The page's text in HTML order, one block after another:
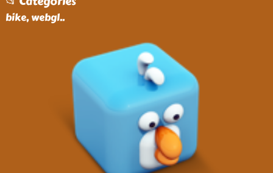
bike, webgl..